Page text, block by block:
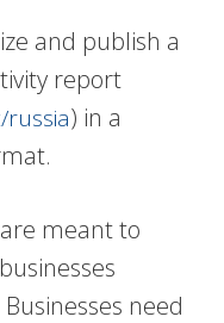
and publish a
report
russia) in a
meant to
need